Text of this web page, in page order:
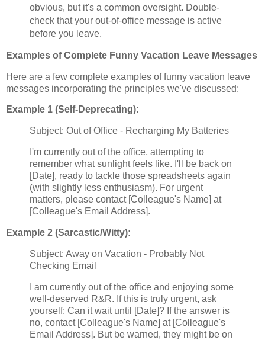
obvious, but it's a common oversight. Double-
check that your out-of-office message is active
before you leave.
Examples of Complete Funny Vacation Leave Messages
Here are a few complete examples of funny vacation leave
messages incorporating the principles we've discussed:
Example 1 (Self-Deprecating):
Subject: Out of Office - Recharging My Batteries
I'm currently out of the office, attempting to
remember what sunlight feels like. I'll be back on
[Date], ready to tackle those spreadsheets again
(with slightly less enthusiasm). For urgent
matters, please contact [Colleague's Name] at
[Colleague's Email Address].
Example 2 (Sarcastic/Witty):
Subject: Away on Vacation - Probably Not
Checking Email
I am currently out of the office and enjoying some
well-deserved R&R. If this is truly urgent, ask
yourself: Can it wait until [Date]? If the answer is
no, contact [Colleague's Name] at [Colleague's
Email Address]. But be warned, they might be on